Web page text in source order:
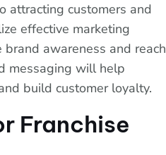
attracting customers and
effective marketing
awareness and reach
messaging will help
build customer loyalty.
Franchise